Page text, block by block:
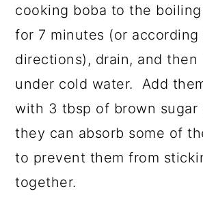
cooking boba to the
for 7 minutes (or according
directions), drain, and then
under cold water. Add
with 3 tbsp of brown sugar
they can absorb some of
to prevent them from
together.